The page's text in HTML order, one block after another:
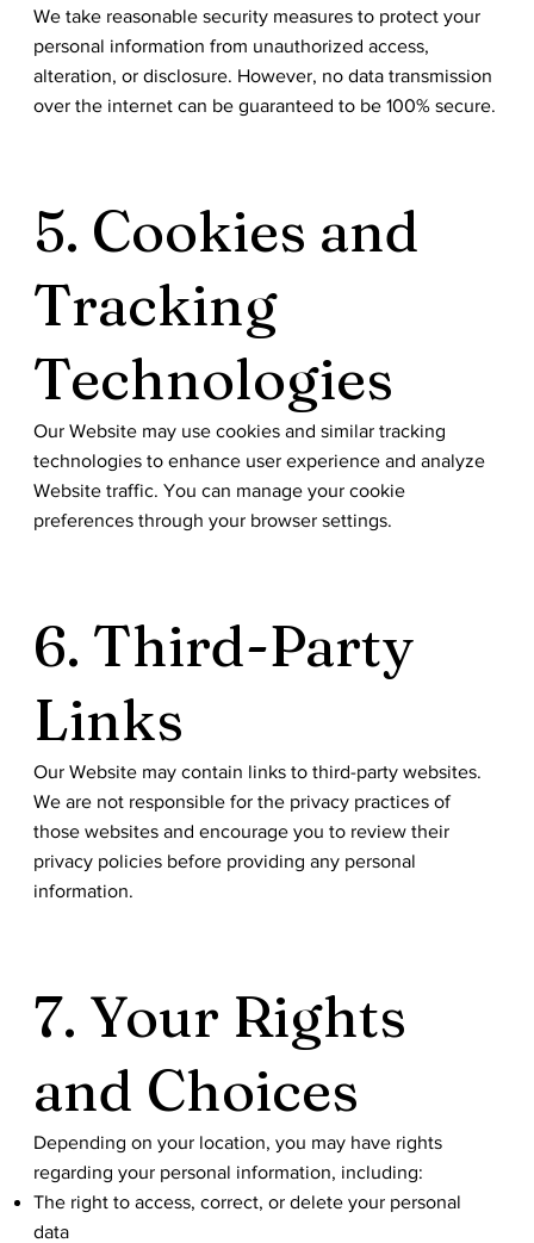
We take reasonable security measures to protect your
personal information from unauthorized access,
alteration, or disclosure. However, no data transmission
over the internet can be guaranteed to be 100% secure.
5. Cookies and
Tracking
Technologies
Our Website may use cookies and similar tracking
technologies to enhance user experience and analyze
Website traffic. You can manage your cookie
preferences through your browser settings.
6. Third-Party
Links
Our Website may contain links to third-party websites.
We are not responsible for the privacy practices of
those websites and encourage you to review their
privacy policies before providing any personal
information.
7. Your Rights
and Choices
Depending on your location, you may have rights
regarding your personal information, including:
The right to access, correct, or delete your personal
data